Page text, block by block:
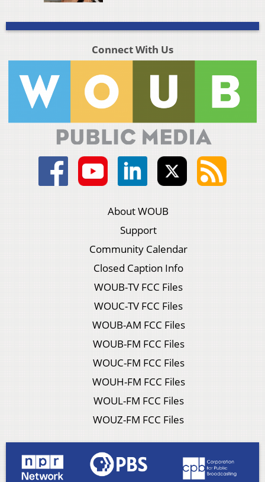
Connect With Us
About WOUB
Support
Community Calendar
Closed Caption Info
WOUB-TV FCC Files
WOUC-TV FCC Files
WOUB-AM FCC Files
WOUB-FM FCC Files
WOUC-FM FCC Files
WOUH-FM FCC Files
WOUL-FM FCC Files
WOUZ-FM FCC Files